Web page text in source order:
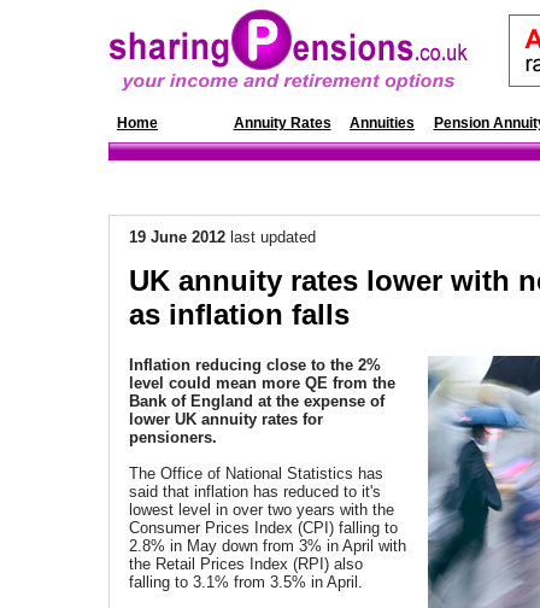
Home Annuity Rates Annuities Pension
19 June 2012 last updated
UK annuity rates lower with
as inflation falls
Inflation reducing close to the 2%
level could mean more QE from the
Bank of England at the expense of
lower UK annuity rates for
pensioners.
The Office of National Statistics has
said that inflation has reduced to it's
lowest level in over two years with the
Consumer Prices Index (CPI) falling to
2.8% in May down from 3% in April with
the Retail Prices Index (RPI) also
falling to 3.1% from 3.5% in April.